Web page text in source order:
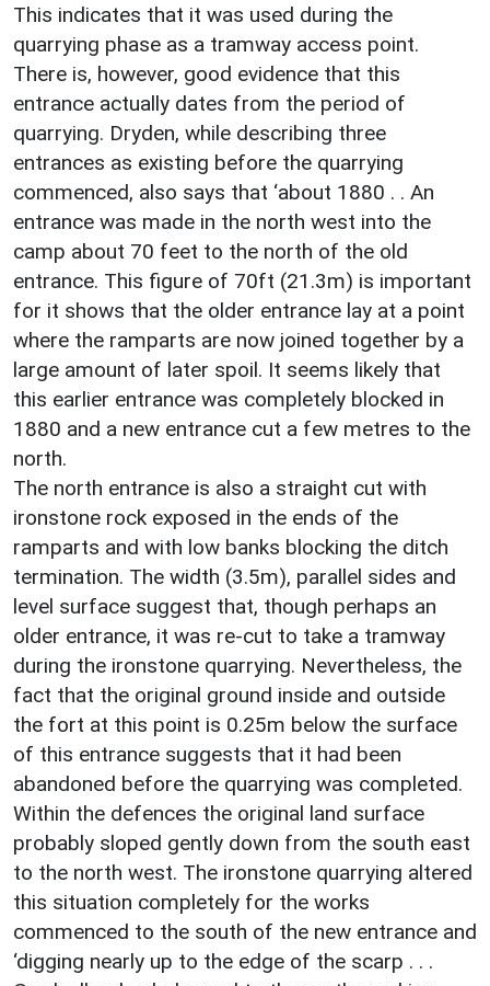
This indicates that it was used during the
quarrying phase as a tramway access point.
There is, however, good evidence that this
entrance actually dates from the period of
quarrying. Dryden, while describing three
entrances as existing before the quarrying
commenced, also says that ‘about 1880 . . An
entrance was made in the north west into the
camp about 70 feet to the north of the old
entrance. This figure of 70ft (21.3m) is important
for it shows that the older entrance lay at a point
where the ramparts are now joined together by a
large amount of later spoil. It seems likely that
this earlier entrance was completely blocked in
1880 and a new entrance cut a few metres to the
north.
The north entrance is also a straight cut with
ironstone rock exposed in the ends of the
ramparts and with low banks blocking the ditch
termination. The width (3.5m), parallel sides and
level surface suggest that, though perhaps an
older entrance, it was re-cut to take a tramway
during the ironstone quarrying. Nevertheless, the
fact that the original ground inside and outside
the fort at this point is 0.25m below the surface
of this entrance suggests that it had been
abandoned before the quarrying was completed.
Within the defences the original land surface
probably sloped gently down from the south east
to the north west. The ironstone quarrying altered
this situation completely for the works
commenced to the south of the new entrance and
‘digging nearly up to the edge of the scarp . . .